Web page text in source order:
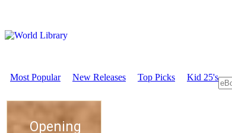
Most Popular New Releases Top Picks Kid 25's